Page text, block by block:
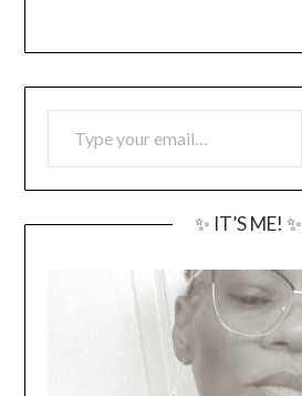
TYPE YOUR EMAIL…
✨ IT’S ME! ✨